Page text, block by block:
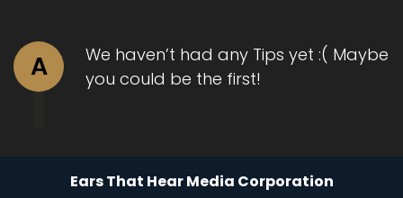
Where.
Speaker B: 00:01:40
A
We haven’t had any Tips yet :( Maybe
you could be the first!
Ears That Hear Media Corporation